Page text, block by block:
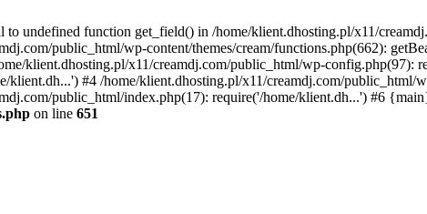
to undefined function get_field() in /home/klient.dhosting.pl/x11/
public_html/wp-content/themes/cream/functions.php(662):
klient.dhosting.pl/x11/creamdj.com/public_html/wp-
klient.dh...') #4 /home/klient.dhosting.pl/x11/creamdj.com/public_html/
public_html/index.php(17): require('/home/klient.dh...') #6
on line 651